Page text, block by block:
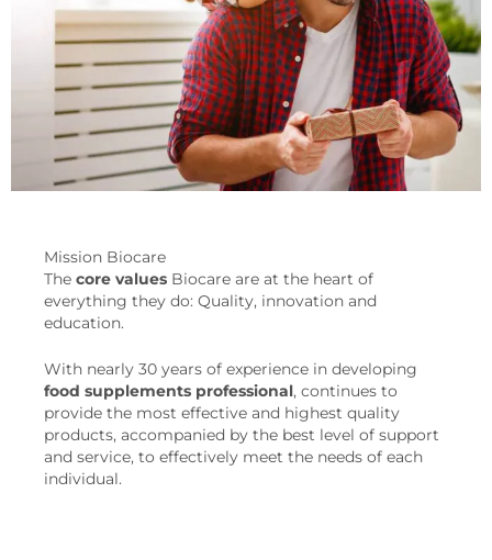
Mission Biocare
The core values Biocare are at the heart of
everything they do: Quality, innovation and
education.
With nearly 30 years of experience in developing
food supplements professional, continues to
provide the most effective and highest quality
products, accompanied by the best level of support
and service, to effectively meet the needs of each
individual.